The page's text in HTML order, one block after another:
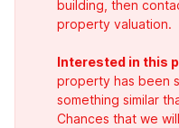
building, then
property valuation.
Interested in this
property has been
something similar
Chances that we